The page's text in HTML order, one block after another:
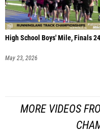
High School Boys' Mile, Finals 24
May 23, 2026
MORE VIDEOS